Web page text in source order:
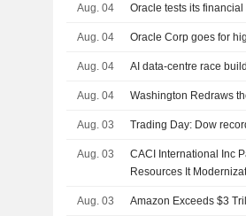
Aug. 04 Oracle tests its
Aug. 04 Oracle Corp goes for
Aug. 04 AI data-centre race
Aug. 04 Washington Redraws
Aug. 03 Trading Day: Dow
Aug. 03
CACI International Inc
Resources It
Aug. 03 Amazon Exceeds $3